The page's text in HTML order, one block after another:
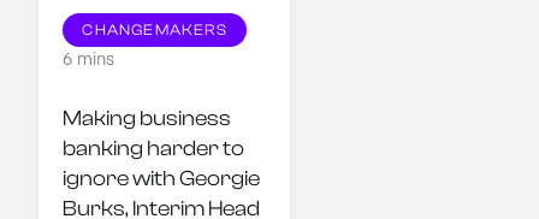
CHANGEMAKERS
6 mins
Making business
banking harder to
ignore with Georgie
Burks, Interim Head